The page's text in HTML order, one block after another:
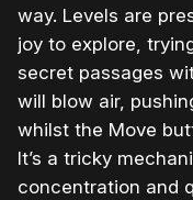
way. Levels are
joy to explore,
secret passages
will blow air,
whilst the Move
It’s a tricky
concentration and